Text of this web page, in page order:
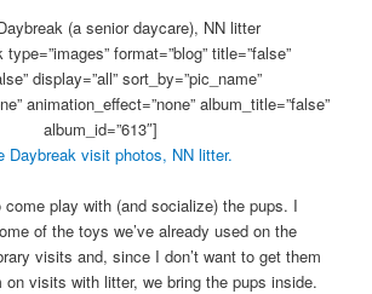
(a senior daycare), NN litter
format=”blog” title=”false”
display=”all” sort_by=”pic_name”
animation_effect=”none” album_title=”false”
album_id=”613″]
Daybreak visit photos, NN litter.
come play with (and socialize) the pups. I
of the toys we’ve already used on the
visits and, since I don’t want to get them
visits with litter, we bring the pups inside.